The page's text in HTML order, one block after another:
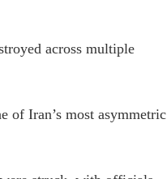
across multiple
of Iran’s most asymmetric